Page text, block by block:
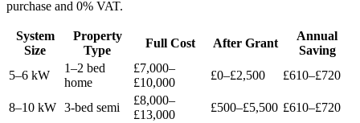
purchase and 0% VAT.
System
Size
Property
Type
Full Cost After Grant
Annual
Saving
5–6 kW
1–2 bed
home
£7,000–
£10,000
£0–£2,500 £610–£720
8–10 kW 3-bed semi
£8,000–
£13,000
£500–£5,500 £610–£720